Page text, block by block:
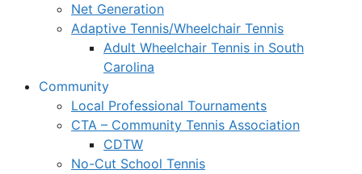
Net Generation
Adaptive Tennis/Wheelchair Tennis
Adult Wheelchair Tennis in South
Carolina
Community
Local Professional Tournaments
CTA – Community Tennis Association
CDTW
No-Cut School Tennis